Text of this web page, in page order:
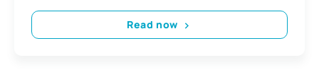
Read now